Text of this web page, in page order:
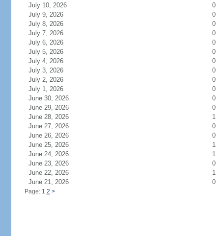
July 10, 2026
0
July 9, 2026
0
July 8, 2026
0
July 7, 2026
0
July 6, 2026
0
July 5, 2026
0
July 4, 2026
0
July 3, 2026
0
July 2, 2026
0
July 1, 2026
0
June 30, 2026
0
June 29, 2026
0
June 28, 2026
1
June 27, 2026
0
June 26, 2026
0
June 25, 2026
1
June 24, 2026
1
June 23, 2026
0
June 22, 2026
1
June 21, 2026
0
Page: 1 2 >